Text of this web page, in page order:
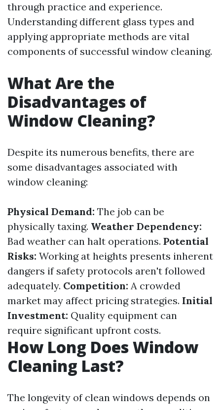
through practice and experience.
Understanding different glass types and
applying appropriate methods are vital
components of successful window cleaning.
What Are the
Disadvantages of
Window Cleaning?
Despite its numerous benefits, there are
some disadvantages associated with
window cleaning:
Physical Demand: The job can be
physically taxing. Weather Dependency:
Bad weather can halt operations. Potential
Risks: Working at heights presents inherent
dangers if safety protocols aren't followed
adequately. Competition: A crowded
market may affect pricing strategies. Initial
Investment: Quality equipment can
require significant upfront costs.
How Long Does Window
Cleaning Last?
The longevity of clean windows depends on